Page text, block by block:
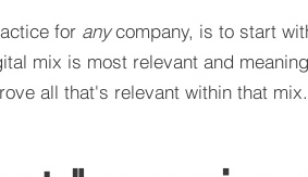
for anycompany, is to start
mix is most relevant and
all that's relevant within that mix.